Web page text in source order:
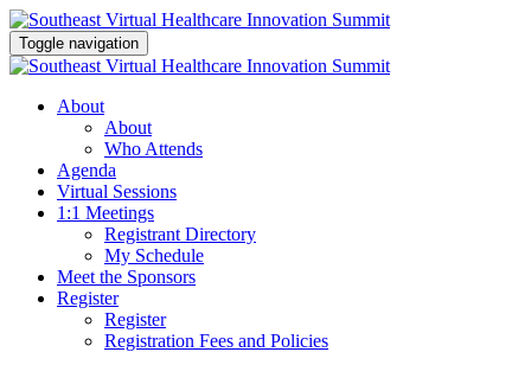
Toggle navigation
About
About
Who Attends
Agenda
Virtual Sessions
1:1 Meetings
Registrant Directory
My Schedule
Meet the Sponsors
Register
Register
Registration Fees and Policies